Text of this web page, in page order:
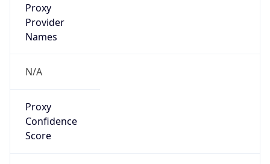
Proxy
Provider
Names
N/A
Proxy
Confidence
Score